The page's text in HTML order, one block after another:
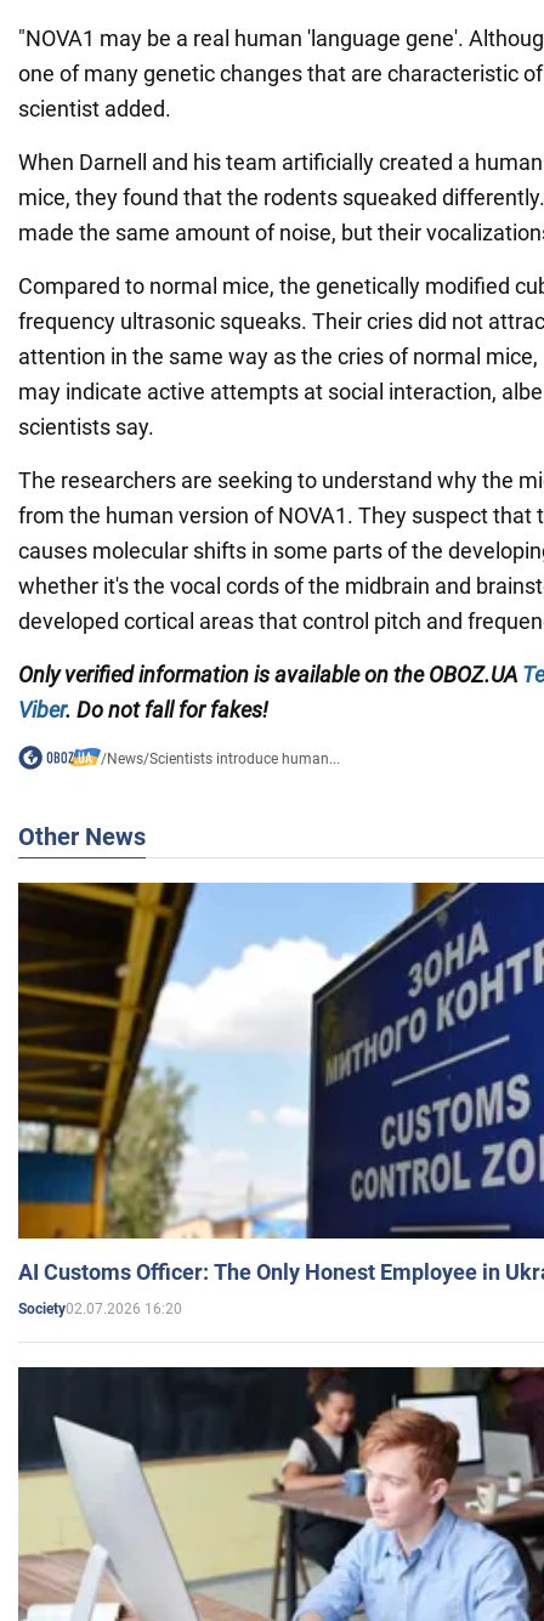
"NOVA1 may be a real human 'language gene'.
one of many genetic changes that are characteristic
scientist added.
When Darnell and his team artificially created a
mice, they found that the rodents squeaked
made the same amount of noise, but their
Compared to normal mice, the genetically modified
frequency ultrasonic squeaks. Their cries did not
attention in the same way as the cries of normal
may indicate active attempts at social interaction,
scientists say.
The researchers are seeking to understand why the
from the human version of NOVA1. They suspect that
causes molecular shifts in some parts of the
whether it's the vocal cords of the midbrain and
developed cortical areas that control pitch and
Only verified information is available on theOBOZ.UA
Viber. Do not fall for fakes!
/News/Scientists introduce human...
Other News
AI Customs Officer: The Only Honest Employee in
Society02.07.2026 16:20